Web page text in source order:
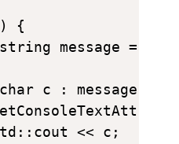
{
message = "I
c : message) {
<< c;